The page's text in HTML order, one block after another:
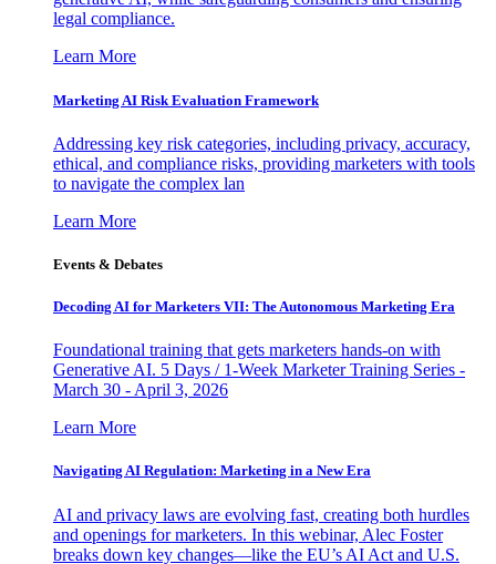
legal compliance.
Learn More
Marketing AI Risk Evaluation Framework
Addressing key risk categories, including privacy, accuracy,
ethical, and compliance risks, providing marketers with tools
to navigate the complex lan
Learn More
Events & Debates
Decoding AI for Marketers VII: The Autonomous Marketing Era
Foundational training that gets marketers hands-on with
Generative AI. 5 Days / 1-Week Marketer Training Series -
March 30 - April 3, 2026
Learn More
Navigating AI Regulation: Marketing in a New Era
AI and privacy laws are evolving fast, creating both hurdles
and openings for marketers. In this webinar, Alec Foster
breaks down key changes—like the EU’s AI Act and U.S.